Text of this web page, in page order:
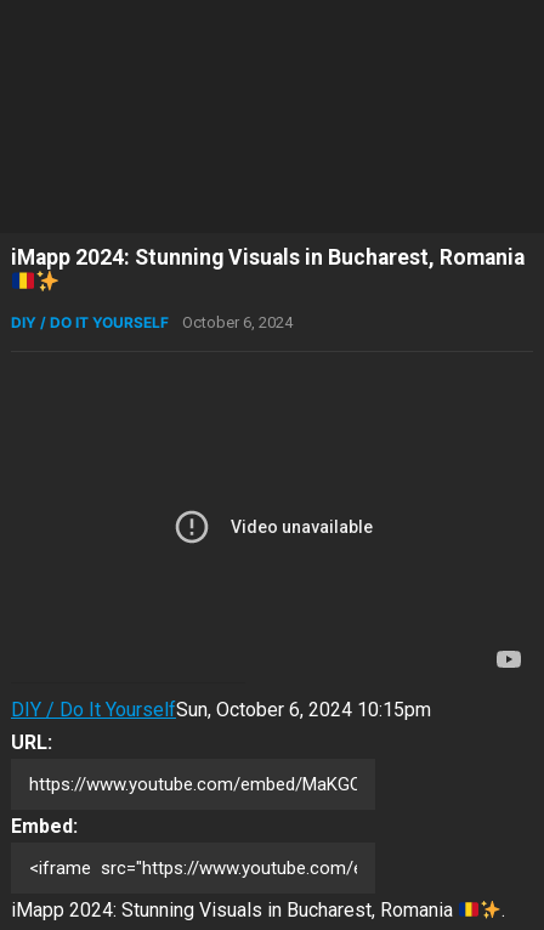
iMapp 2024: Stunning Visuals in Bucharest, Romania
DIY / DO IT YOURSELF October 6, 2024
DIY / Do It YourselfSun, October 6, 2024 10:15pm
URL:
Embed:
iMapp 2024: Stunning Visuals in Bucharest, Romania
.